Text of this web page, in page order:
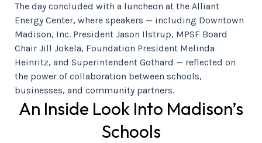
The day concluded with a luncheon at the Alliant
Energy Center, where speakers — including Downtown
Madison, Inc. President Jason Ilstrup, MPSF Board
Chair Jill Jokela, Foundation President Melinda
Heinritz, and Superintendent Gothard — reflected on
the power of collaboration between schools,
businesses, and community partners.
An Inside Look Into Madison’s
Schools